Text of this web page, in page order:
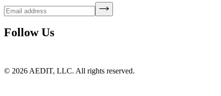
Follow Us
© 2026 AEDIT, LLC. All rights reserved.